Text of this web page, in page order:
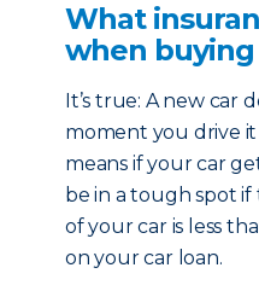
What
when buying
It’s true: A new car
moment you drive
means if your car
be in a tough spot
of your car is less
on your car loan.